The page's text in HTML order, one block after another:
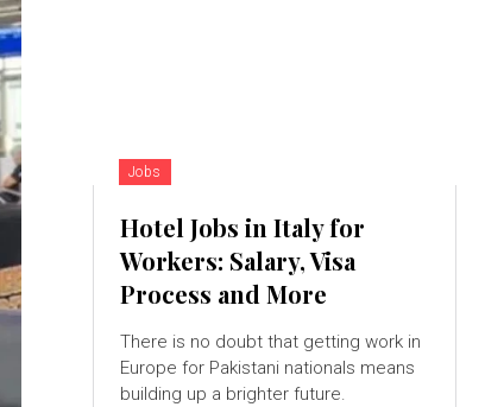
Jobs
Hotel Jobs in Italy for
Workers: Salary, Visa
Process and More
There is no doubt that getting work in
Europe for Pakistani nationals means
building up a brighter future.